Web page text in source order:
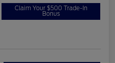
Claim Your $500 Trade-In
Bonus